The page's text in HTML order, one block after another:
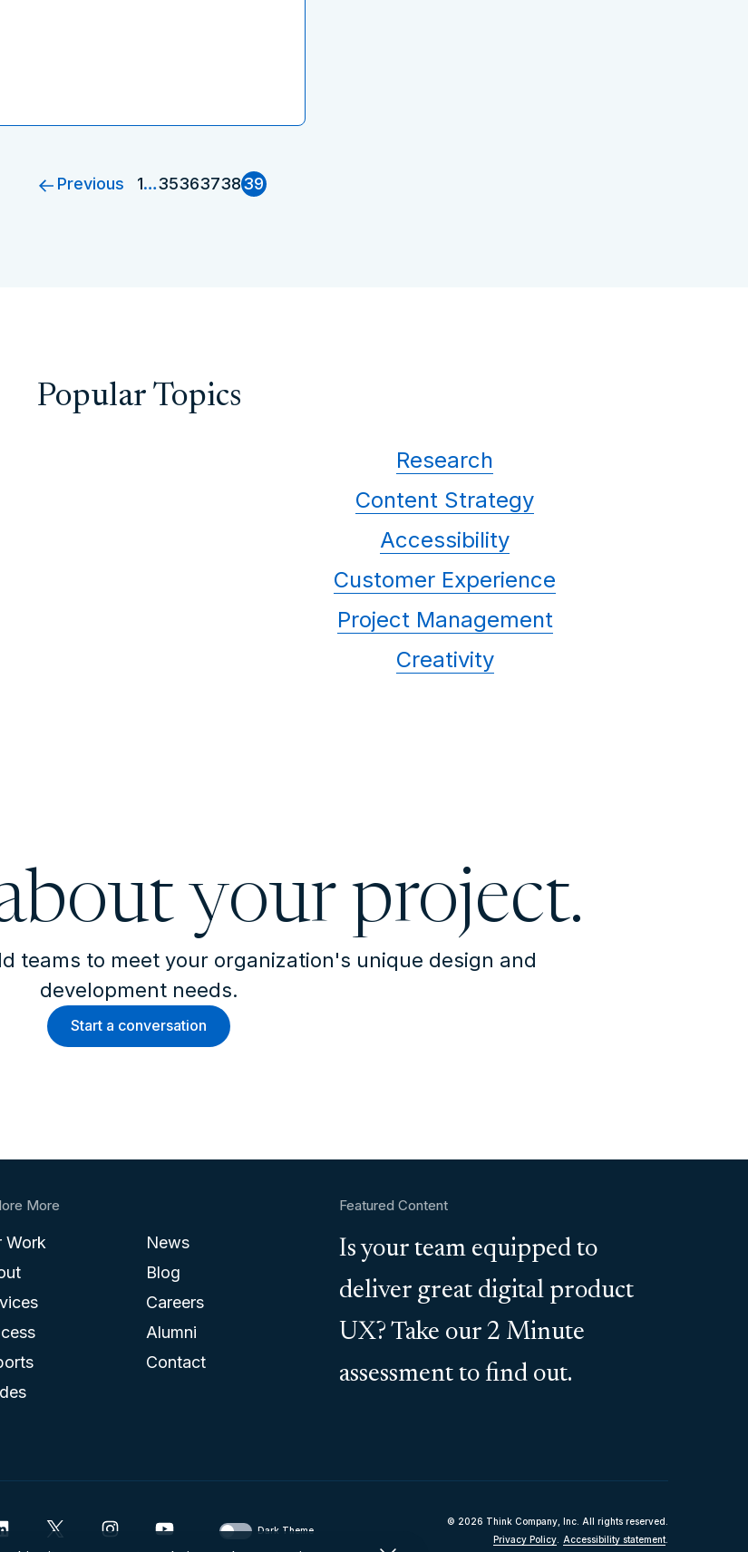
Previous 1…3536373839
Popular Topics
Research
Content Strategy
Accessibility
Customer Experience
Project Management
Creativity
your project.
teams to meet your organization's unique design and
development needs.
Start a conversation
More
Work
News
Blog
Careers
Alumni
Contact
Featured Content
Is your team equipped to
deliver great digital product
UX? Take our 2 Minute
assessment to find out.
Dark Theme
© 2026 Think Company, Inc. All rights reserved.
Privacy Policy. Accessibility statement.